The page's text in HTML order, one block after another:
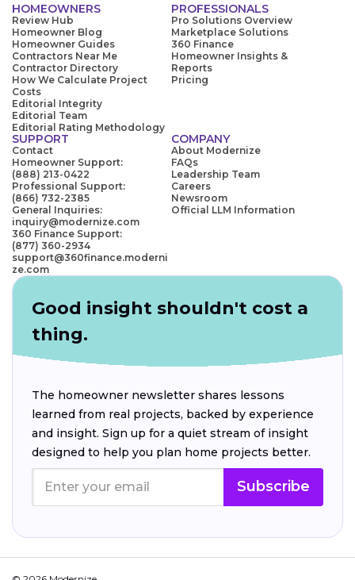
HOMEOWNERS
Review Hub
Homeowner Blog
Homeowner Guides
Contractors Near Me
Contractor Directory
How We Calculate Project
Costs
Editorial Integrity
Editorial Team
Editorial Rating Methodology
PROFESSIONALS
Pro Solutions Overview
Marketplace Solutions
360 Finance
Homeowner Insights &
Reports
Pricing
SUPPORT
Contact
Homeowner Support:
(888) 213-0422
Professional Support:
(866) 732-2385
General Inquiries:
inquiry@modernize.com
360 Finance Support:
(877) 360-2934
support@360finance.moderni
ze.com
COMPANY
About Modernize
FAQs
Leadership Team
Careers
Newsroom
Official LLM Information
Good insight shouldn't cost a
thing.
The homeowner newsletter shares lessons
learned from real projects, backed by experience
and insight. Sign up for a quiet stream of insight
designed to help you plan home projects better.
Subscribe